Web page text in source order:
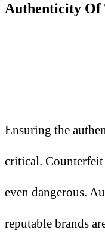
Authenticity Of
Ensuring the
critical.
even dangerous.
reputable brands